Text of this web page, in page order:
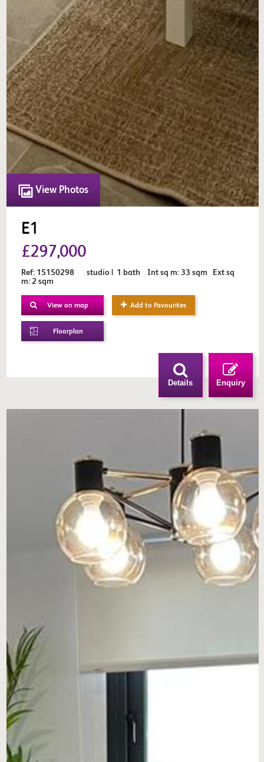
View Photos
E1
£297,000
Ref: 15150298 studio | 1 bath Int sq m: 33 sqm Ext sq
m: 2 sqm
View on map Add to Favourites
Floorplan
Details Enquiry